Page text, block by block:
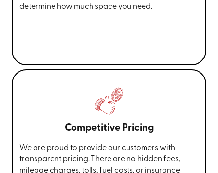
determine how much space you need.
Competitive Pricing
We are proud to provide our customers with
transparent pricing. There are no hidden fees,
mileage charges, tolls, fuel costs, or insurance